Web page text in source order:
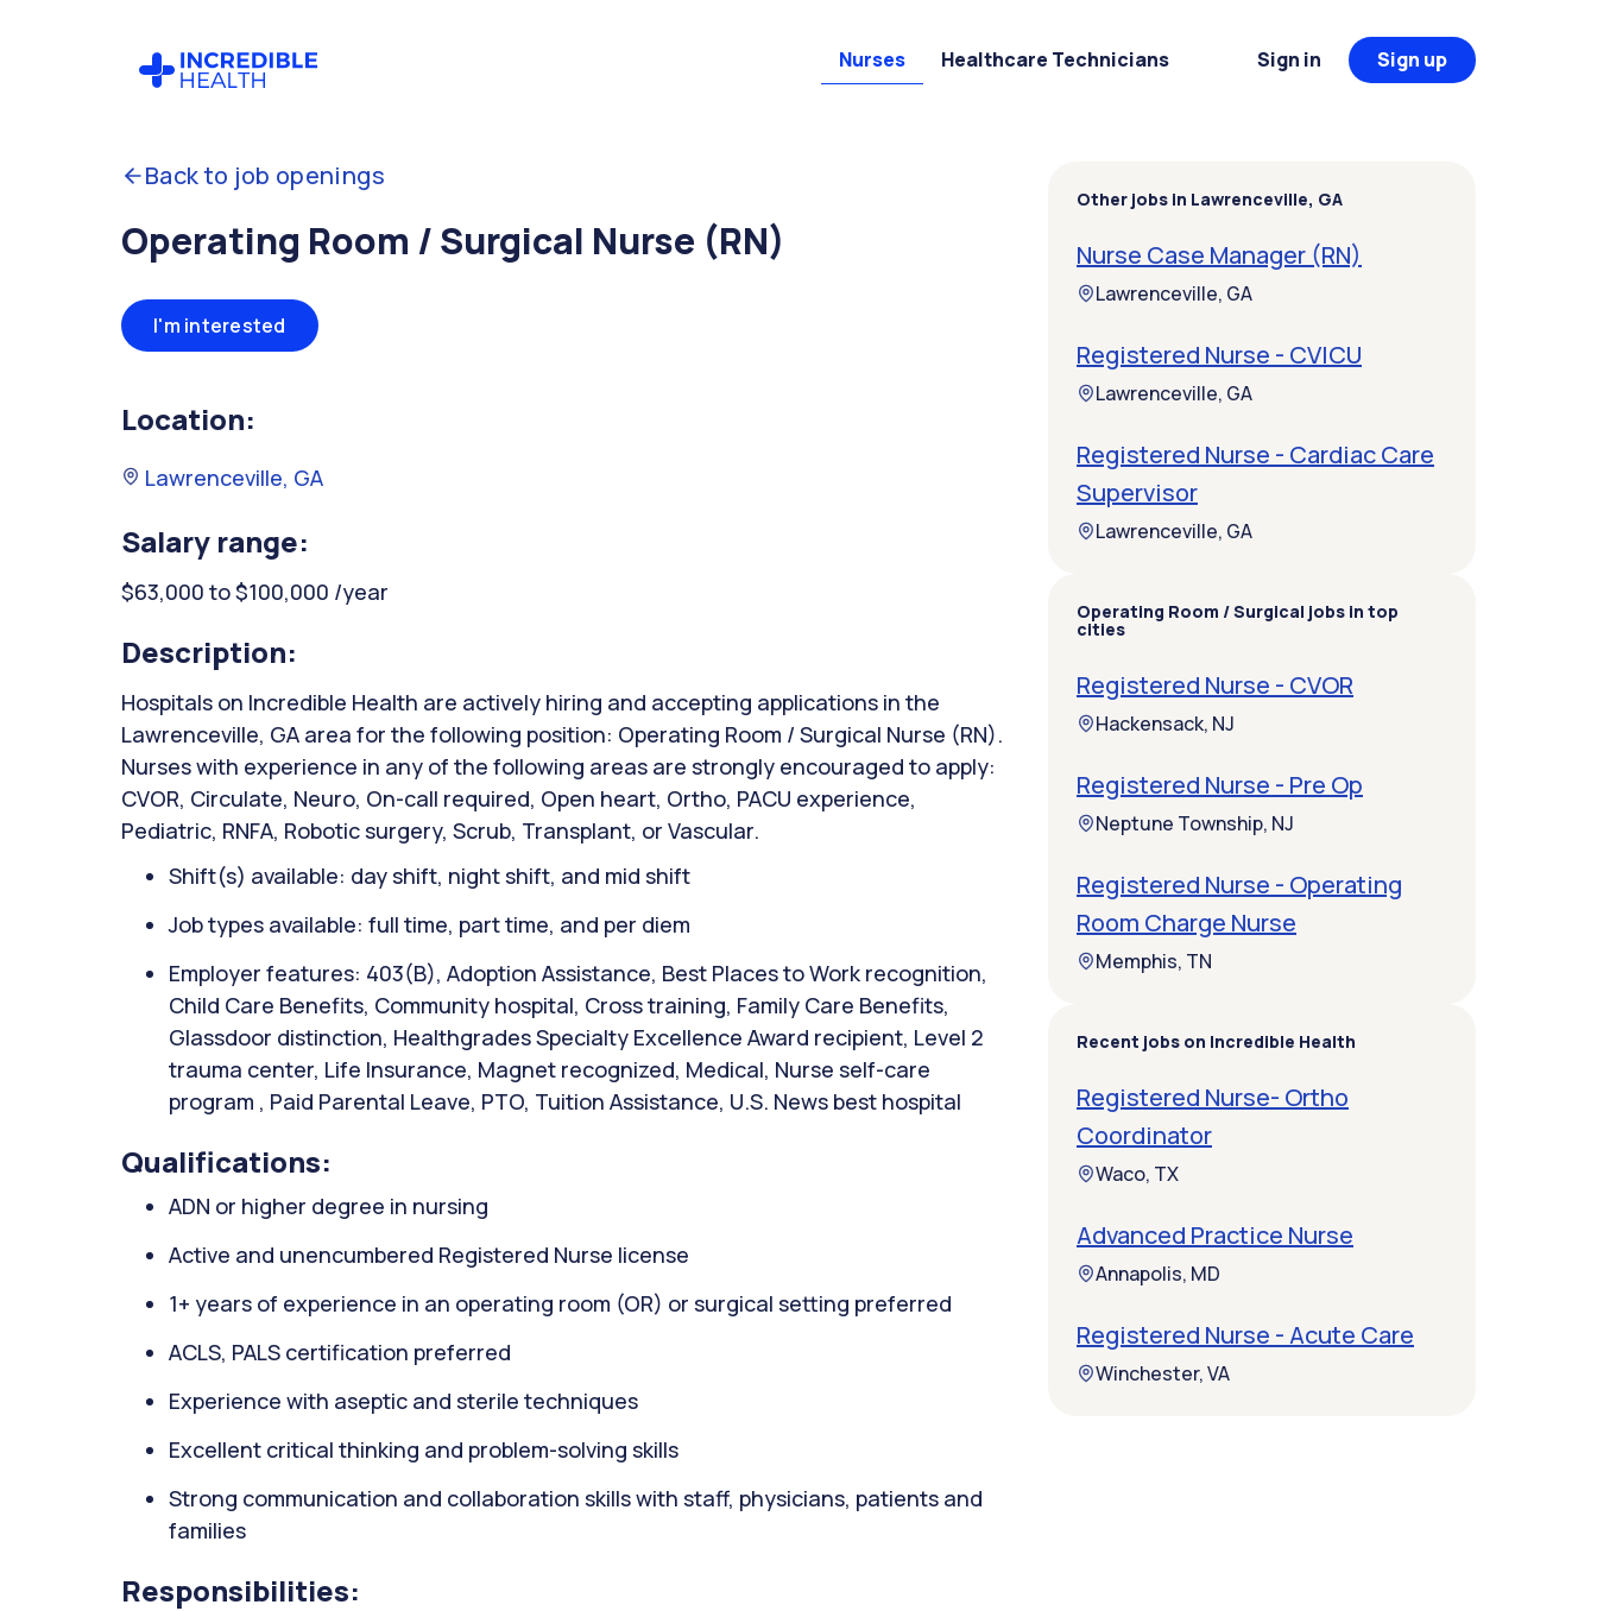
Nurses Healthcare Technicians Sign in Sign up
Back to job openings
Operating Room / Surgical Nurse (RN)
I'm interested
Location:
Lawrenceville, GA
Salary range:
$63,000 to $100,000 /year
Description:
Hospitals on Incredible Health are actively hiring and accepting applications in the
Lawrenceville, GA area for the following position: Operating Room / Surgical Nurse (RN).
Nurses with experience in any of the following areas are strongly encouraged to apply:
CVOR, Circulate, Neuro, On-call required, Open heart, Ortho, PACU experience,
Pediatric, RNFA, Robotic surgery, Scrub, Transplant, or Vascular.
Shift(s) available: day shift, night shift, and mid shift
Job types available: full time, part time, and per diem
Employer features: 403(B), Adoption Assistance, Best Places to Work recognition,
Child Care Benefits, Community hospital, Cross training, Family Care Benefits,
Glassdoor distinction, Healthgrades Specialty Excellence Award recipient, Level 2
trauma center, Life Insurance, Magnet recognized, Medical, Nurse self-care
program , Paid Parental Leave, PTO, Tuition Assistance, U.S. News best hospital
Qualifications:
ADN or higher degree in nursing
Active and unencumbered Registered Nurse license
1+ years of experience in an operating room (OR) or surgical setting preferred
ACLS, PALS certification preferred
Experience with aseptic and sterile techniques
Excellent critical thinking and problem-solving skills
Strong communication and collaboration skills with staff, physicians, patients and
families
Responsibilities:
Other jobs in Lawrenceville, GA
Nurse Case Manager (RN)
Lawrenceville, GA
Registered Nurse - CVICU
Lawrenceville, GA
Registered Nurse - Cardiac Care
Supervisor
Lawrenceville, GA
Operating Room / Surgical jobs in top
cities
Registered Nurse - CVOR
Hackensack, NJ
Registered Nurse - Pre Op
Neptune Township, NJ
Registered Nurse - Operating
Room Charge Nurse
Memphis, TN
Recent jobs on Incredible Health
Registered Nurse- Ortho
Coordinator
Waco, TX
Advanced Practice Nurse
Annapolis, MD
Registered Nurse - Acute Care
Winchester, VA